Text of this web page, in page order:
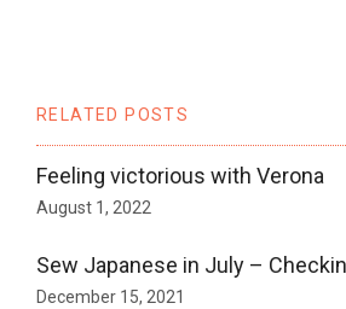
RELATED POSTS
Feeling victorious with Verona
August 1, 2022
Sew Japanese in July –
December 15, 2021